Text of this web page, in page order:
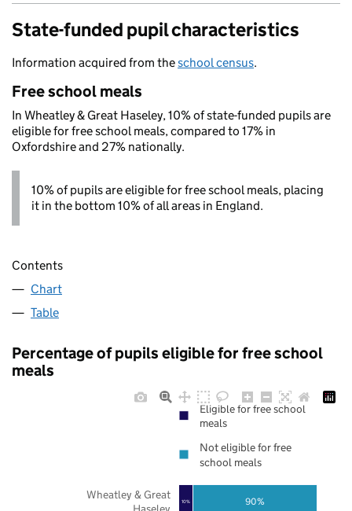
State-funded pupil characteristics
Information acquired from theschool census.
Free school meals
In Wheatley & Great Haseley, 10% of state-funded pupils are
eligible for free school meals, compared to 17% in
Oxfordshire and 27% nationally.
10% of pupils are eligible for free school meals, placing
it in the bottom 10% of all areas in England.
Contents
Chart
Table
Percentage of pupils eligible for free school
meals
10% 90%
Wheatley & Great
Eligible for free school
meals
Not eligible for free
school meals